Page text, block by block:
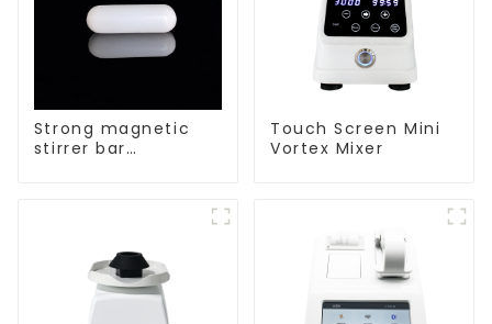
Strong magnetic
stirrer bar
Touch Screen Mini
Vortex Mixer